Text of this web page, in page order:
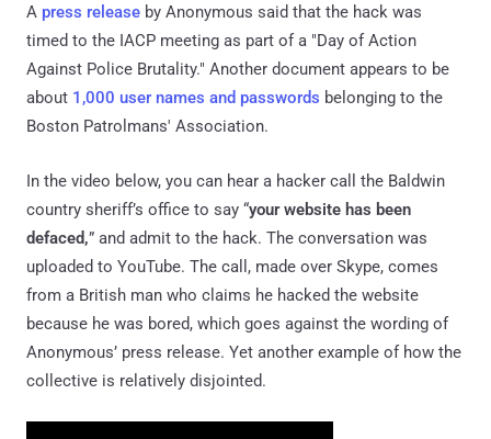
A press release by Anonymous said that the hack was
timed to the IACP meeting as part of a "Day of Action
Against Police Brutality." Another document appears to be
about 1,000 user names and passwords belonging to the
Boston Patrolmans' Association.
In the video below, you can hear a hacker call the Baldwin
country sheriff’s office to say “your website has been
defaced,” and admit to the hack. The conversation was
uploaded to YouTube. The call, made over Skype, comes
from a British man who claims he hacked the website
because he was bored, which goes against the wording of
Anonymous’ press release. Yet another example of how the
collective is relatively disjointed.